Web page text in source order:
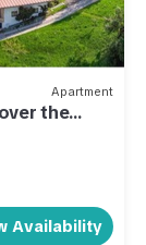
Apartment
the
Availability